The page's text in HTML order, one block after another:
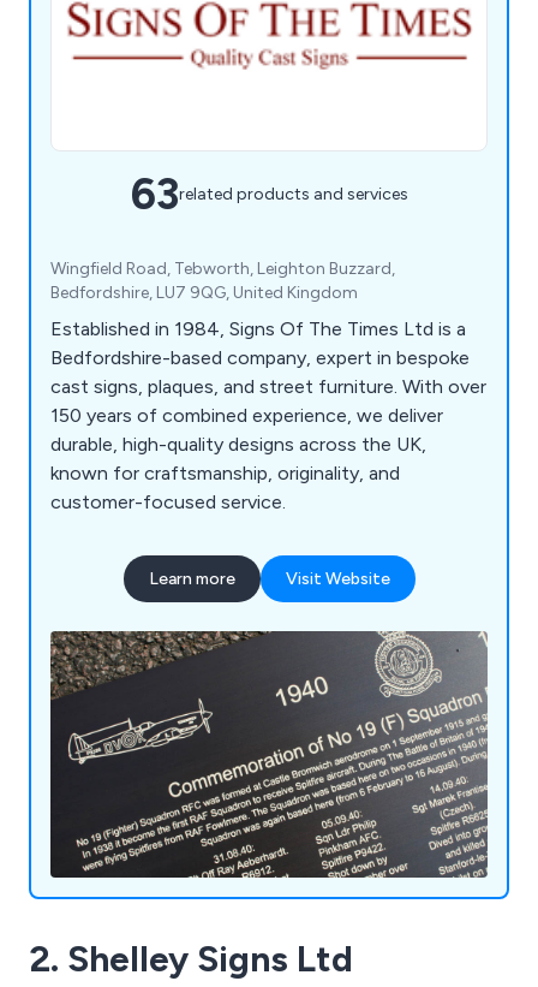
63related products and services
Wingfield Road, Tebworth, Leighton Buzzard,
Bedfordshire, LU7 9QG, United Kingdom
Established in 1984, Signs Of The Times Ltd is a
Bedfordshire-based company, expert in bespoke
cast signs, plaques, and street furniture. With over
150 years of combined experience, we deliver
durable, high-quality designs across the UK,
known for craftsmanship, originality, and
customer-focused service.
Learn more Visit Website
2. Shelley Signs Ltd